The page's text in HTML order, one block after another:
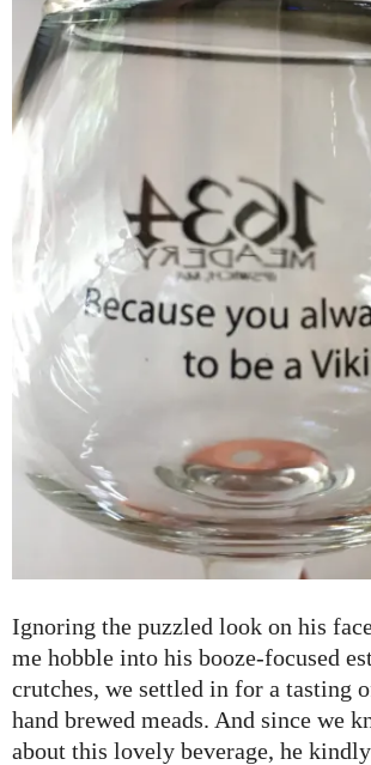
Ignoring the puzzled look on his
me hobble into his booze-focused
crutches, we settled in for a tasting
hand brewed meads. And since we
about this lovely beverage, he